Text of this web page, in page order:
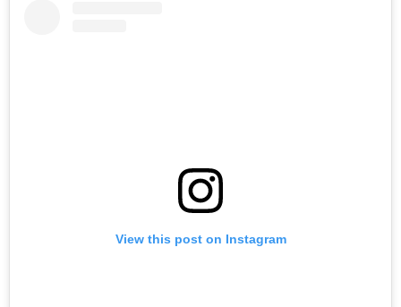
View this post on Instagram